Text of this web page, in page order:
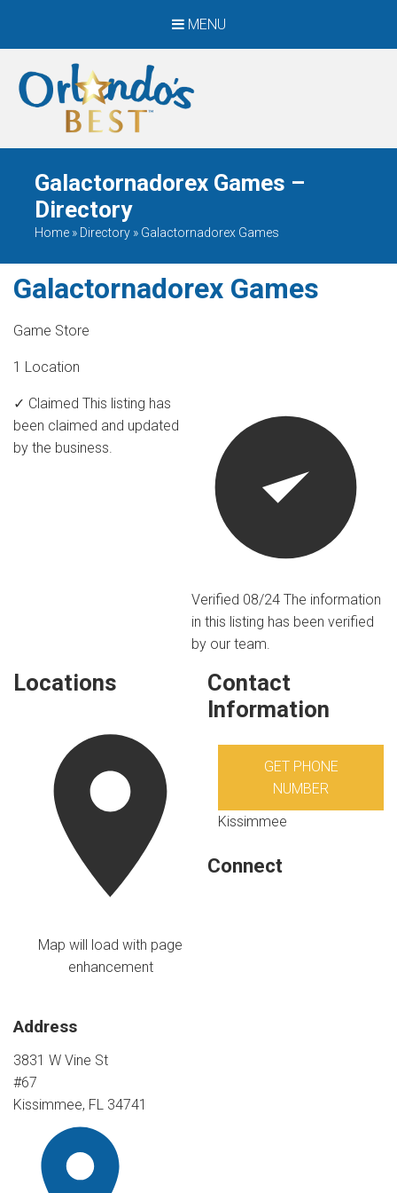
MENU
When Only The BEST
Will Do
Galactornadorex Games –
Directory
Home » Directory » Galactornadorex Games
Galactornadorex Games
Game Store
1 Location
✓ Claimed This listing has
been claimed and updated
by the business.
Verified 08/24 The information
in this listing has been verified
by our team.
Locations
Map will load with page
enhancement
Address
3831 W Vine St
#67
Kissimmee, FL 34741
Contact
Information
GET PHONE
NUMBER
Kissimmee
Connect